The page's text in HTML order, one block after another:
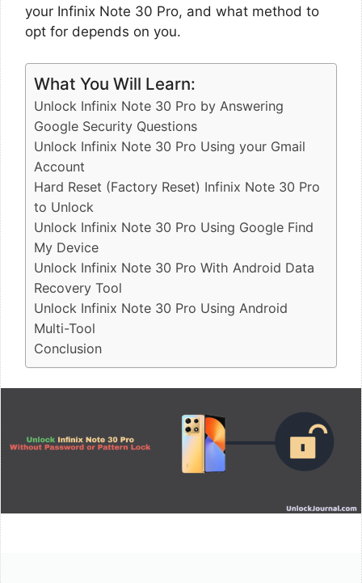
your Infinix Note 30 Pro, and what method to
opt for depends on you.
What You Will Learn:
Unlock Infinix Note 30 Pro by Answering
Google Security Questions
Unlock Infinix Note 30 Pro Using your Gmail
Account
Hard Reset (Factory Reset) Infinix Note 30 Pro
to Unlock
Unlock Infinix Note 30 Pro Using Google Find
My Device
Unlock Infinix Note 30 Pro With Android Data
Recovery Tool
Unlock Infinix Note 30 Pro Using Android
Multi-Tool
Conclusion